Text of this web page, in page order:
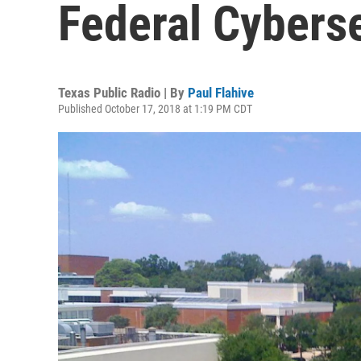
Federal
Texas Public Radio | By Paul Flahive
Published October 17, 2018 at 1:19 PM CDT